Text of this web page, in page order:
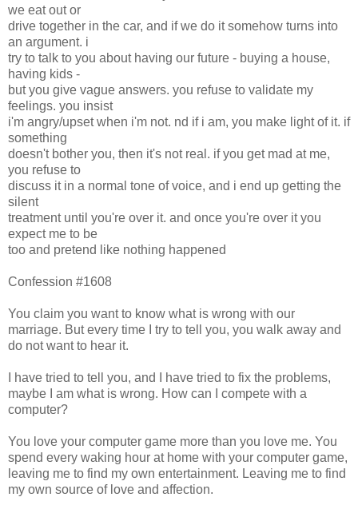
we eat out or
drive together in the car, and if we do it somehow turns into
an argument. i
try to talk to you about having our future - buying a house,
having kids -
but you give vague answers. you refuse to validate my
feelings. you insist
i'm angry/upset when i'm not. nd if i am, you make light of it. if
something
doesn't bother you, then it's not real. if you get mad at me,
you refuse to
discuss it in a normal tone of voice, and i end up getting the
silent
treatment until you're over it. and once you're over it you
expect me to be
too and pretend like nothing happened
Confession #1608
You claim you want to know what is wrong with our
marriage. But every time I try to tell you, you walk away and
do not want to hear it.
I have tried to tell you, and I have tried to fix the problems,
maybe I am what is wrong. How can I compete with a
computer?
You love your computer game more than you love me. You
spend every waking hour at home with your computer game,
leaving me to find my own entertainment. Leaving me to find
my own source of love and affection.